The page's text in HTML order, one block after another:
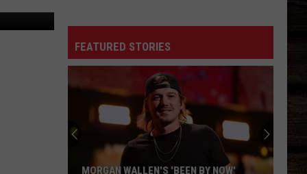
FEATURED STORIES
MORGAN WALLEN'S 'BEEN BY NOW'